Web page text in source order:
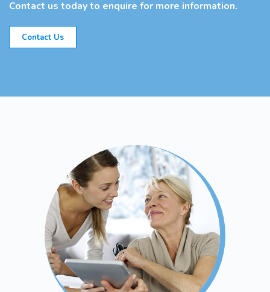
Contact us today to enquire for more information.
Contact Us